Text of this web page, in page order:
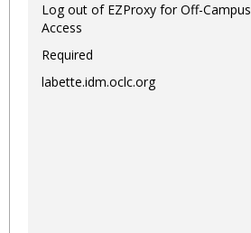
Log out of EZProxy for Off-Campus
Access
Required
labette.idm.oclc.org